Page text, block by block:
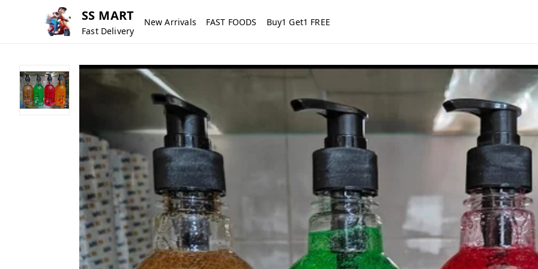
SS MART
Fast Delivery
New Arrivals FAST FOODS Buy1 Get1 FREE